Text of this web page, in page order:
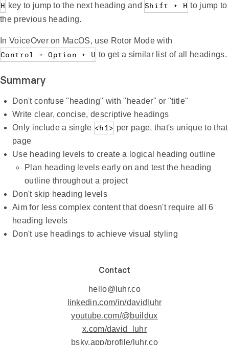
H key to jump to the next heading and Shift + H to jump to
the previous heading.
In VoiceOver on MacOS, use Rotor Mode with
Control + Option + U to get a similar list of all headings.
Summary
Don't confuse "heading" with "header" or "title"
Write clear, concise, descriptive headings
Only include a single <h1> per page, that's unique to that
page
Use heading levels to create a logical heading outline
Plan heading levels early on and test the heading
outline throughout a project
Don't skip heading levels
Aim for less complex content that doesn't require all 6
heading levels
Don't use headings to achieve visual styling
Contact
hello@luhr.co
linkedin.com/in/davidluhr
youtube.com/@buildux
x.com/david_luhr
bsky.app/profile/luhr.co